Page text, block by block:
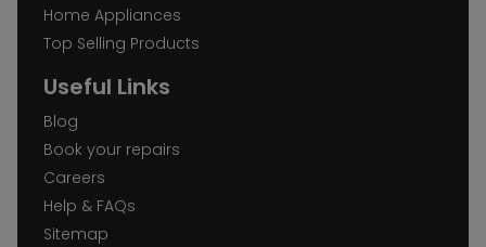
Home Appliances
Top Selling Products
Useful Links
Blog
Book your repairs
Careers
Help & FAQs
Sitemap